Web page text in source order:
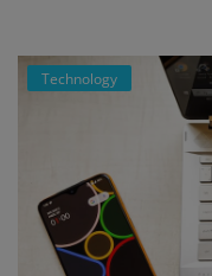
Technology